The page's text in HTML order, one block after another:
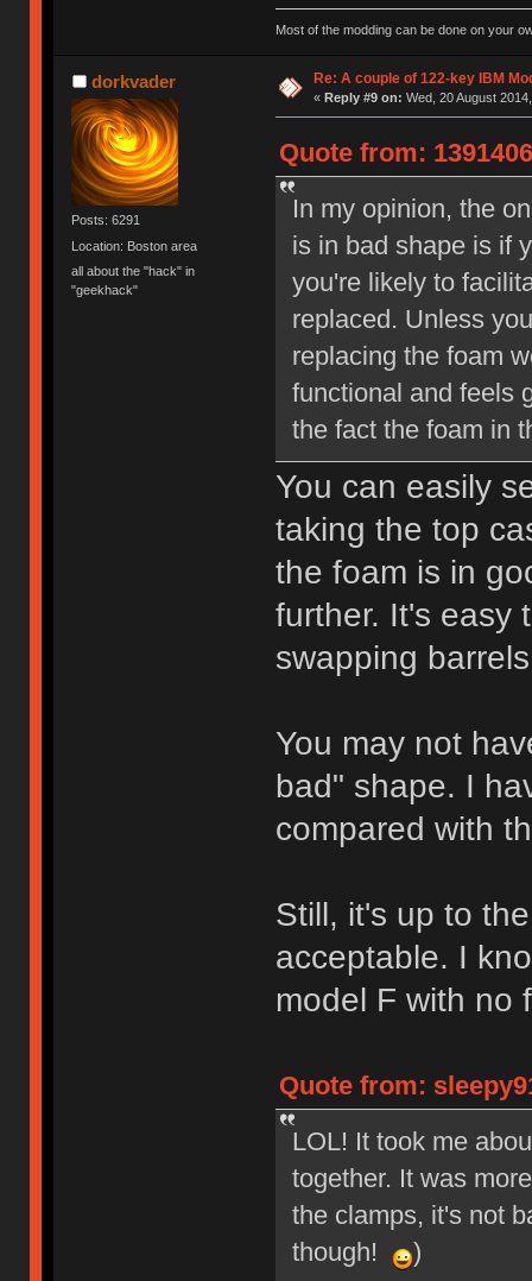
Most of the modding can be done on your
dorkvader
Posts: 6291
Location: Boston area
all about the "hack" in
"geekhack"
Re: A couple of 122-key IBM
« Reply #9 on: Wed, 20 August
Quote from:
In my opinion, the
is in bad shape is if
you're likely to
replaced. Unless
replacing the foam
functional and feels
the fact the foam in
You can easily
taking the top
the foam is in
further. It's easy
swapping
You may not
bad" shape. I
compared with
Still, it's up to
acceptable. I
model F with no
Quote from:
LOL! It took me
together. It was
the clamps, it's not
though!
)